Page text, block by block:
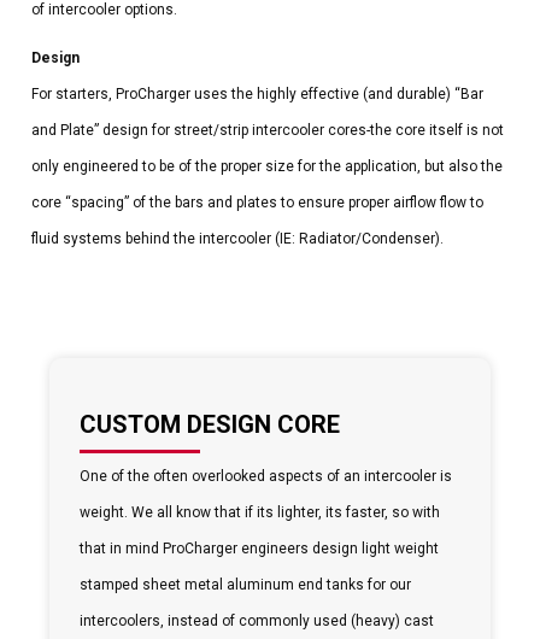
of intercooler options.
Design
For starters, ProCharger uses the highly effective (and durable) “Bar
and Plate” design for street/strip intercooler cores-the core itself is not
only engineered to be of the proper size for the application, but also the
core “spacing” of the bars and plates to ensure proper airflow flow to
fluid systems behind the intercooler (IE: Radiator/Condenser).
CUSTOM DESIGN CORE
One of the often overlooked aspects of an intercooler is
weight. We all know that if its lighter, its faster, so with
that in mind ProCharger engineers design light weight
stamped sheet metal aluminum end tanks for our
intercoolers, instead of commonly used (heavy) cast